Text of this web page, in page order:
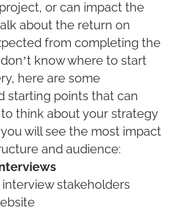
or can impact the
about the return on
from completing the
know where to start
here are some
starting points that can
think about your strategy
will see the most impact
and audience:
interview stakeholders